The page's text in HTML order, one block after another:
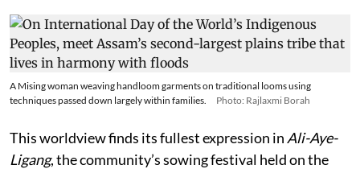
A Mising woman weaving handloom garments on traditional looms using
techniques passed down largely within families.
Photo: Rajlaxmi Borah
This worldview finds its fullest expression in Ali-Aye-
Ligang, the community’s sowing festival held on the